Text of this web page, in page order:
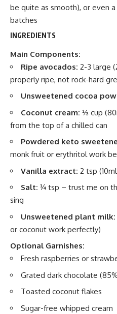
be quite as smooth), or even
batches
INGREDIENTS
Main Components:
Ripe avocados: 2-3 large
properly ripe, not rock-hard
Unsweetened cocoa
Coconut cream: ⅓ cup
from the top of a chilled can
Powdered keto
monk fruit or erythritol work
Vanilla extract: 2 tsp
Salt: ¼ tsp – trust me on
sing
Unsweetened plant milk:
or coconut work perfectly)
Optional Garnishes:
Fresh raspberries or
Grated dark chocolate
Toasted coconut flakes
Sugar-free whipped cream